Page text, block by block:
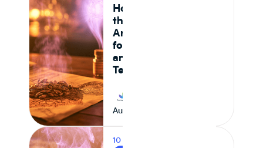
How AI Is Reshaping
the Food System —
And What It Means
for CPG Ingredient
and Formulation
Teams
August 6, 2026
10 MIN READ